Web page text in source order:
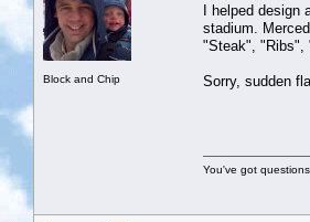
Block and Chip
I helped design
stadium.
"Steak", "Ribs",
Sorry, sudden
You've got